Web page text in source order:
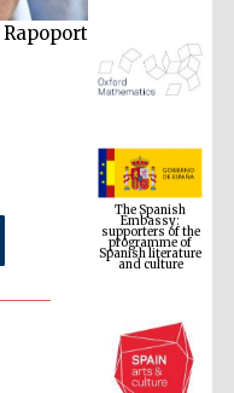
Rapoport
The Spanish
Embassy:
supporters of the
programme of
Spanish literature
and culture